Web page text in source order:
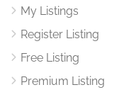
My Listings
Register Listing
Free Listing
Premium Listing